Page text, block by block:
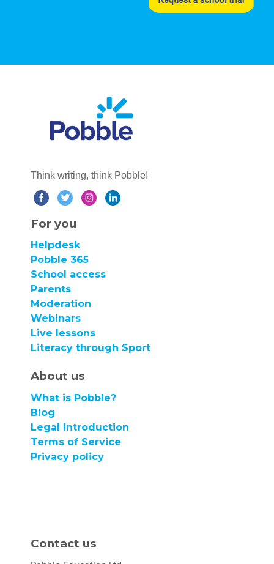
Think writing, think Pobble!
For you
Helpdesk
Pobble 365
School access
Parents
Moderation
Webinars
Live lessons
Literacy through Sport
About us
What is Pobble?
Blog
Legal Introduction
Terms of Service
Privacy policy
Contact us